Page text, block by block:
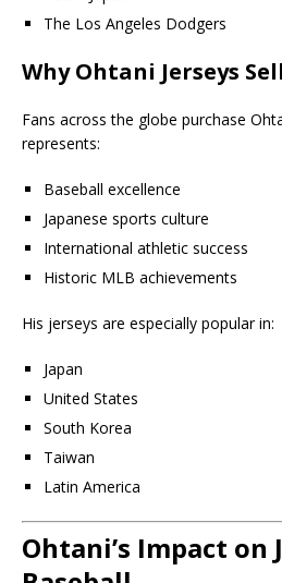
The Los Angeles Dodgers
Why Ohtani Jerseys
Fans across the globe purchase
represents:
Baseball excellence
Japanese sports culture
International athletic success
Historic MLB achievements
His jerseys are especially popular in:
Japan
United States
South Korea
Taiwan
Latin America
Ohtani’s Impact on